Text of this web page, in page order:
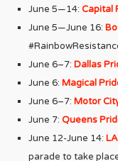
June 5—14: Capital
June 5—June 16:
June 6–7: Dallas
June 6: Magical
June 6–7: Motor
June 7: Queens
June 12-June 14:
parade to take